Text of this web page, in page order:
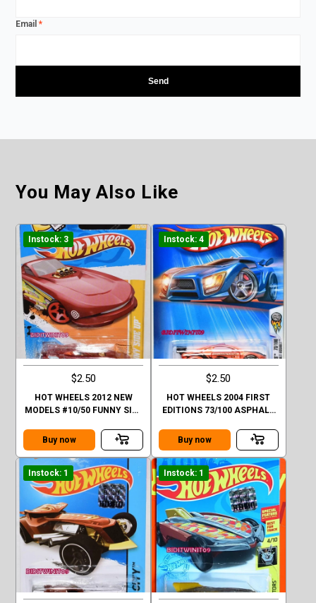
Email*
You May Also Like
Instock: 3
$2.50
HOT WHEELS 2012 NEW
MODELS #10/50 FUNNY SIDE
Buy now
Instock: 4
$2.50
HOT WHEELS 2004 FIRST
EDITIONS 73/100 ASPHALT
Buy now
Instock: 1 Instock: 1